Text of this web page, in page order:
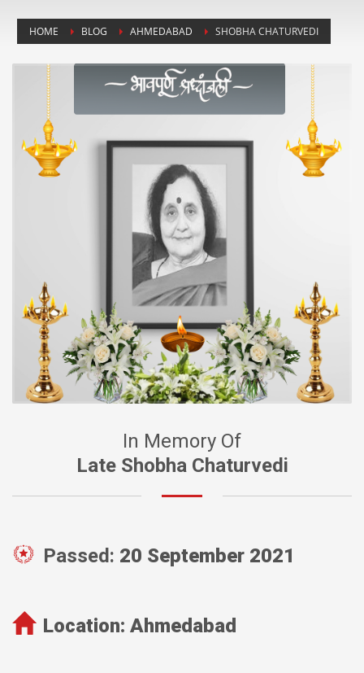
HOME BLOG AHMEDABAD SHOBHA CHATURVEDI
In Memory Of
Late Shobha Chaturvedi
Passed: 20 September 2021
Location: Ahmedabad